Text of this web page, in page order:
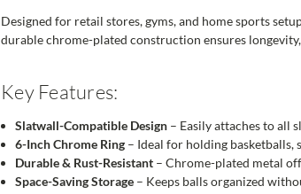
Designed for retail stores, gyms, and home sports
durable chrome-plated construction ensures
Key Features:
Slatwall-Compatible Design – Easily attaches to all
6-Inch Chrome Ring – Ideal for holding basketballs,
Durable & Rust-Resistant – Chrome-plated metal
Space-Saving Storage – Keeps balls organized